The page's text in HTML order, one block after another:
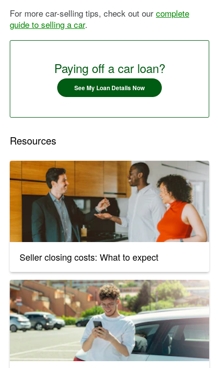
For more car-selling tips, check out our complete
guide to selling a car.
Paying off a car loan?
See My Loan Details Now
Resources
Seller closing costs: What to expect